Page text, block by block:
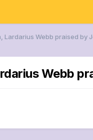
Lardarius Webb praised by
Webb